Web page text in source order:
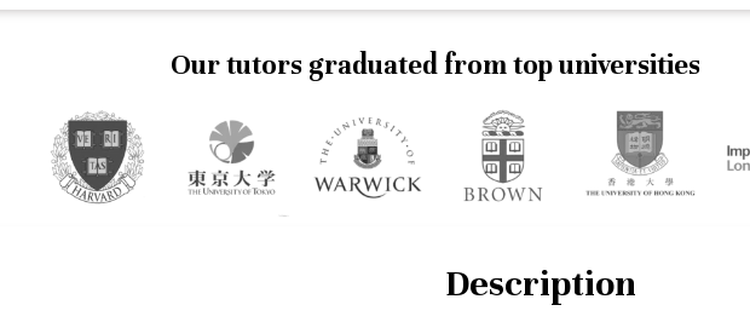
Our tutors graduated from top universities
Description